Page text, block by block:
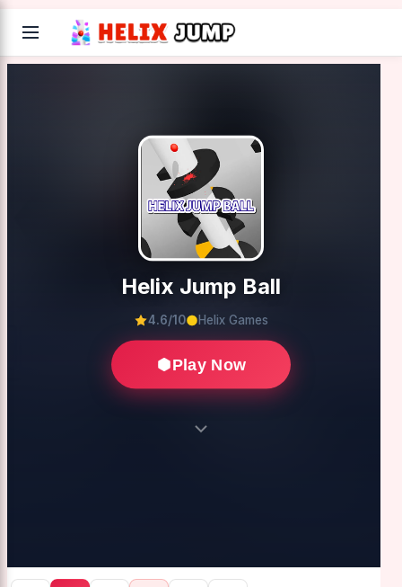
Helix Jump Ball
4.6/10 Helix Games
Play Now